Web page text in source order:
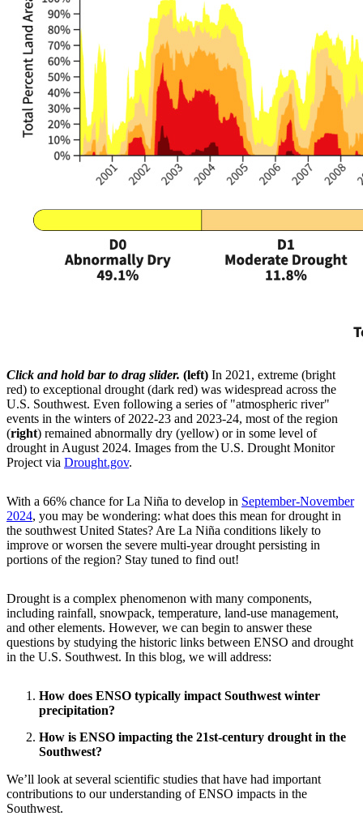
Click and hold bar to drag slider. (left) In 2021, extreme (bright
red) to exceptional drought (dark red) was widespread across the
U.S. Southwest. Even following a series of "atmospheric river"
events in the winters of 2022-23 and 2023-24, most of the region
(right) remained abnormally dry (yellow) or in some level of
drought in August 2024. Images from the U.S. Drought Monitor
Project via Drought.gov.
With a 66% chance for La Niña to develop in September-November
2024, you may be wondering: what does this mean for drought in
the southwest United States? Are La Niña conditions likely to
improve or worsen the severe multi-year drought persisting in
portions of the region? Stay tuned to find out!
Drought is a complex phenomenon with many components,
including rainfall, snowpack, temperature, land-use management,
and other elements. However, we can begin to answer these
questions by studying the historic links between ENSO and drought
in the U.S. Southwest. In this blog, we will address:
How does ENSO typically impact Southwest winter
precipitation?
How is ENSO impacting the 21st-century drought in the
Southwest?
We’ll look at several scientific studies that have had important
contributions to our understanding of ENSO impacts in the
Southwest.